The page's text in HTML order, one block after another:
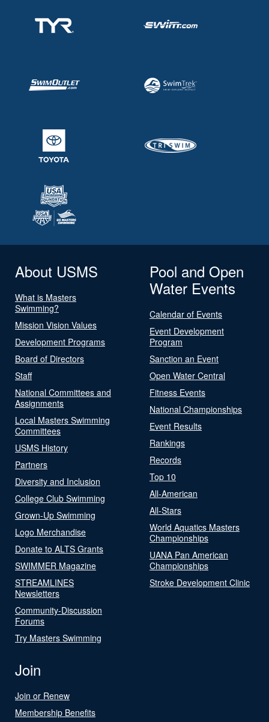
About USMS
What is Masters
Swimming?
Mission Vision Values
Development Programs
Board of Directors
Staff
National Committees and
Assignments
Local Masters Swimming
Committees
USMS History
Partners
Diversity and Inclusion
College Club Swimming
Grown-Up Swimming
Logo Merchandise
Donate to ALTS Grants
SWIMMER Magazine
STREAMLINES
Newsletters
Community-Discussion
Forums
Try Masters Swimming
Pool and Open
Water Events
Calendar of Events
Event Development
Program
Sanction an Event
Open Water Central
Fitness Events
National Championships
Event Results
Rankings
Records
Top 10
All-American
All-Stars
World Aquatics Masters
Championships
UANA Pan American
Championships
Stroke Development Clinic
Join
Join or Renew
Membership Benefits